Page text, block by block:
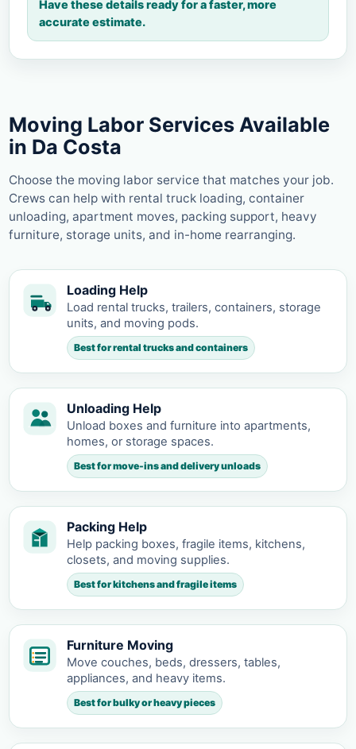
Have these details ready for a faster, more
accurate estimate.
Moving Labor Services Available
in Da Costa
Choose the moving labor service that matches your job.
Crews can help with rental truck loading, container
unloading, apartment moves, packing support, heavy
furniture, storage units, and in-home rearranging.
Loading Help
Load rental trucks, trailers, containers, storage
units, and moving pods.
Best for rental trucks and containers
Unloading Help
Unload boxes and furniture into apartments,
homes, or storage spaces.
Best for move-ins and delivery unloads
Packing Help
Help packing boxes, fragile items, kitchens,
closets, and moving supplies.
Best for kitchens and fragile items
Furniture Moving
Move couches, beds, dressers, tables,
appliances, and heavy items.
Best for bulky or heavy pieces